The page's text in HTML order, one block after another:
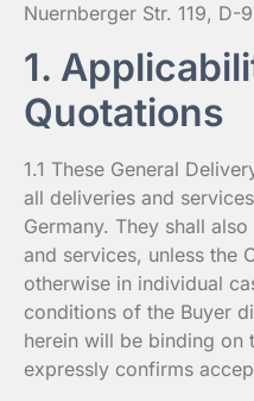
Nuernberger Str. 119, D-
1.
Quotations
1.1 These General
all deliveries and
Germany. They shall
and services, unless the
otherwise in individual
conditions of the Buyer
herein will be binding on
expressly confirms